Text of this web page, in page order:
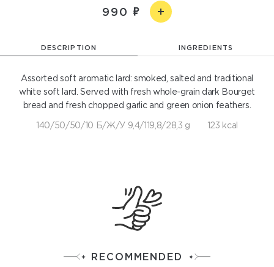
990
DESCRIPTION INGREDIENTS
Assorted soft aromatic lard: smoked, salted and traditional
white soft lard. Served with fresh whole-grain dark Bourget
bread and fresh chopped garlic and green onion feathers.
140/50/50/10 Б/Ж/У 9,4/119,8/28,3 g 123 kcal
RECOMMENDED